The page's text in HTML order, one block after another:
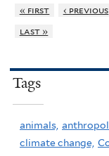
« first ‹ previous
last »
Tags
animals,
climate change,